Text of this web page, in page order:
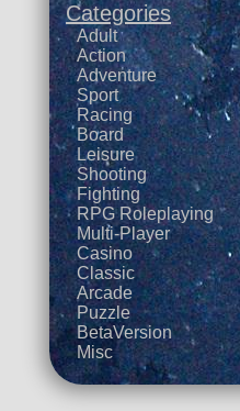
Categories
Adult
Action
Adventure
Sport
Racing
Board
Leisure
Shooting
Fighting
RPG Roleplaying
Multi-Player
Casino
Classic
Arcade
Puzzle
BetaVersion
Misc